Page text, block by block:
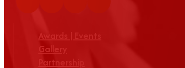
Awards | Events
Gallery
Partnership